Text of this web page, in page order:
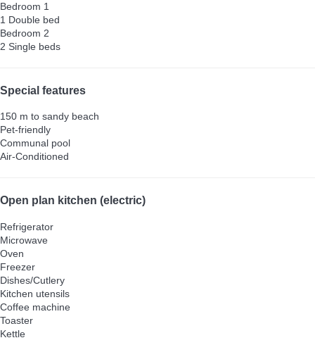
Bedroom 1
1 Double bed
Bedroom 2
2 Single beds
Special features
150 m to sandy beach
Pet-friendly
Communal pool
Air-Conditioned
Open plan kitchen (electric)
Refrigerator
Microwave
Oven
Freezer
Dishes/Cutlery
Kitchen utensils
Coffee machine
Toaster
Kettle